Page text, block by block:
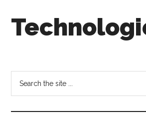
secondary
Follow
the
Money